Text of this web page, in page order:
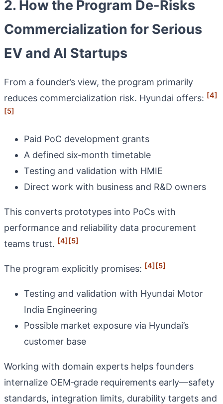
2. How the Program De-Risks
Commercialization for Serious
EV and AI Startups
From a founder’s view, the program primarily
reduces commercialization risk. Hyundai offers: [4]
[5]
Paid PoC development grants
A defined six‑month timetable
Testing and validation with HMIE
Direct work with business and R&D owners
This converts prototypes into PoCs with
performance and reliability data procurement
teams trust. [4][5]
The program explicitly promises: [4][5]
Testing and validation with Hyundai Motor
India Engineering
Possible market exposure via Hyundai’s
customer base
Working with domain experts helps founders
internalize OEM‑grade requirements early—safety
standards, integration limits, durability targets and